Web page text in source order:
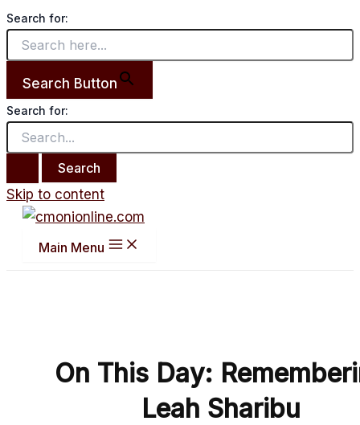
Search for:
Search Button
Search for:
Skip to content
Main Menu
On This Day:
Leah Sharibu